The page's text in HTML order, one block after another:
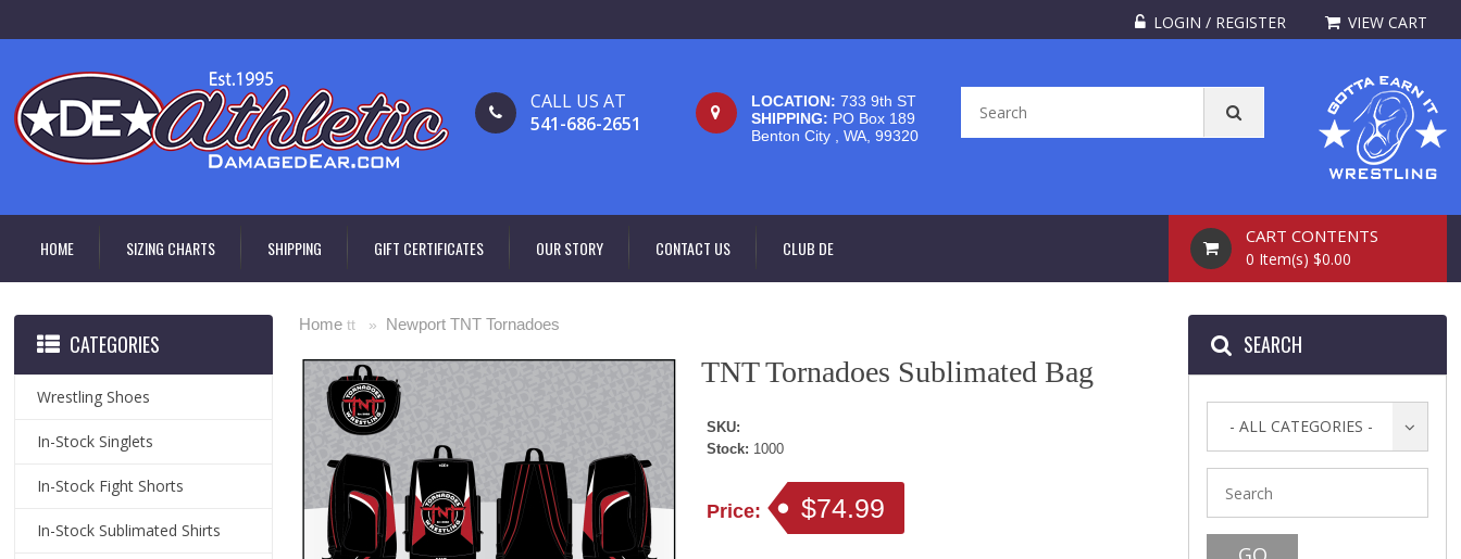
LOGIN / REGISTER VIEW CART
CALL US AT
541-686-2651
LOCATION: 733 9th ST
SHIPPING: PO Box 189
Benton City , WA, 99320
HOME SIZING CHARTS SHIPPING GIFT CERTIFICATES OUR STORY CONTACT US CLUB DE
CART CONTENTS
0 Item(s) $0.00
Homett » Newport TNT Tornadoes
TNT Tornadoes Sublimated Bag
SKU:
Stock: 1000
Price: $74.99
CATEGORIES
Wrestling Shoes
In-Stock Singlets
In-Stock Fight Shorts
In-Stock Sublimated Shirts
SEARCH
- ALL CATEGORIES -